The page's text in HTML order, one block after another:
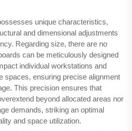
unique characteristics,
and dimensional adjustments
Regarding size, there are no
can be meticulously designed
individual workstations and
spaces, ensuring precise alignment
This precision ensures that
beyond allocated areas nor
demands, striking an optimal
and space utilization.